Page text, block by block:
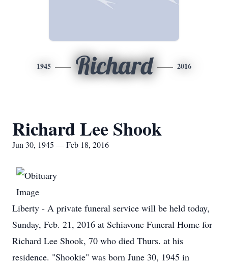
1945 Richard 2016
Richard Lee Shook
Jun 30, 1945 — Feb 18, 2016
Liberty - A private funeral service will be held today,
Sunday, Feb. 21, 2016 at Schiavone Funeral Home for
Richard Lee Shook, 70 who died Thurs. at his
residence. "Shookie" was born June 30, 1945 in